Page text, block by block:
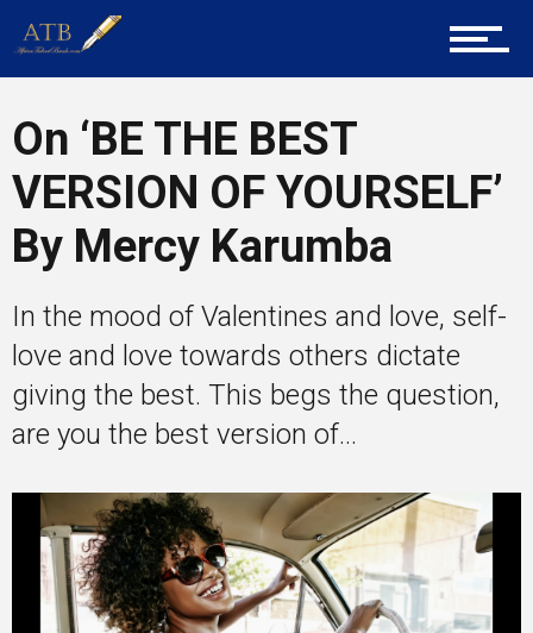
Tech
Entrepreneur Corner
Mentors
Gallery
Training
On ‘BE THE BEST
VERSION OF YOURSELF’
By Mercy Karumba
In the mood of Valentines and love, self-
love and love towards others dictate
giving the best. This begs the question,
are you the best version of...